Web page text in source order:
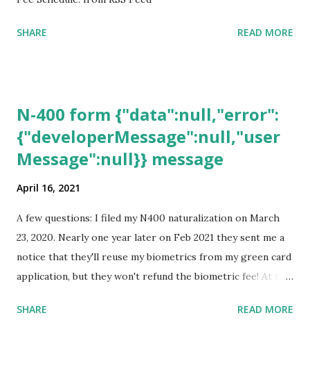
SHARE READ MORE
N-400 form {"data":null,"error":
{"developerMessage":null,"user
Message":null}} message
April 16, 2021
A few questions: I filed my N400 naturalization on March
23, 2020. Nearly one year later on Feb 2021 they sent me a
notice that they'll reuse my biometrics from my green card
application, but they won't refund the biometric fee! At the
expected completion date. Last week, the status was "17
SHARE READ MORE